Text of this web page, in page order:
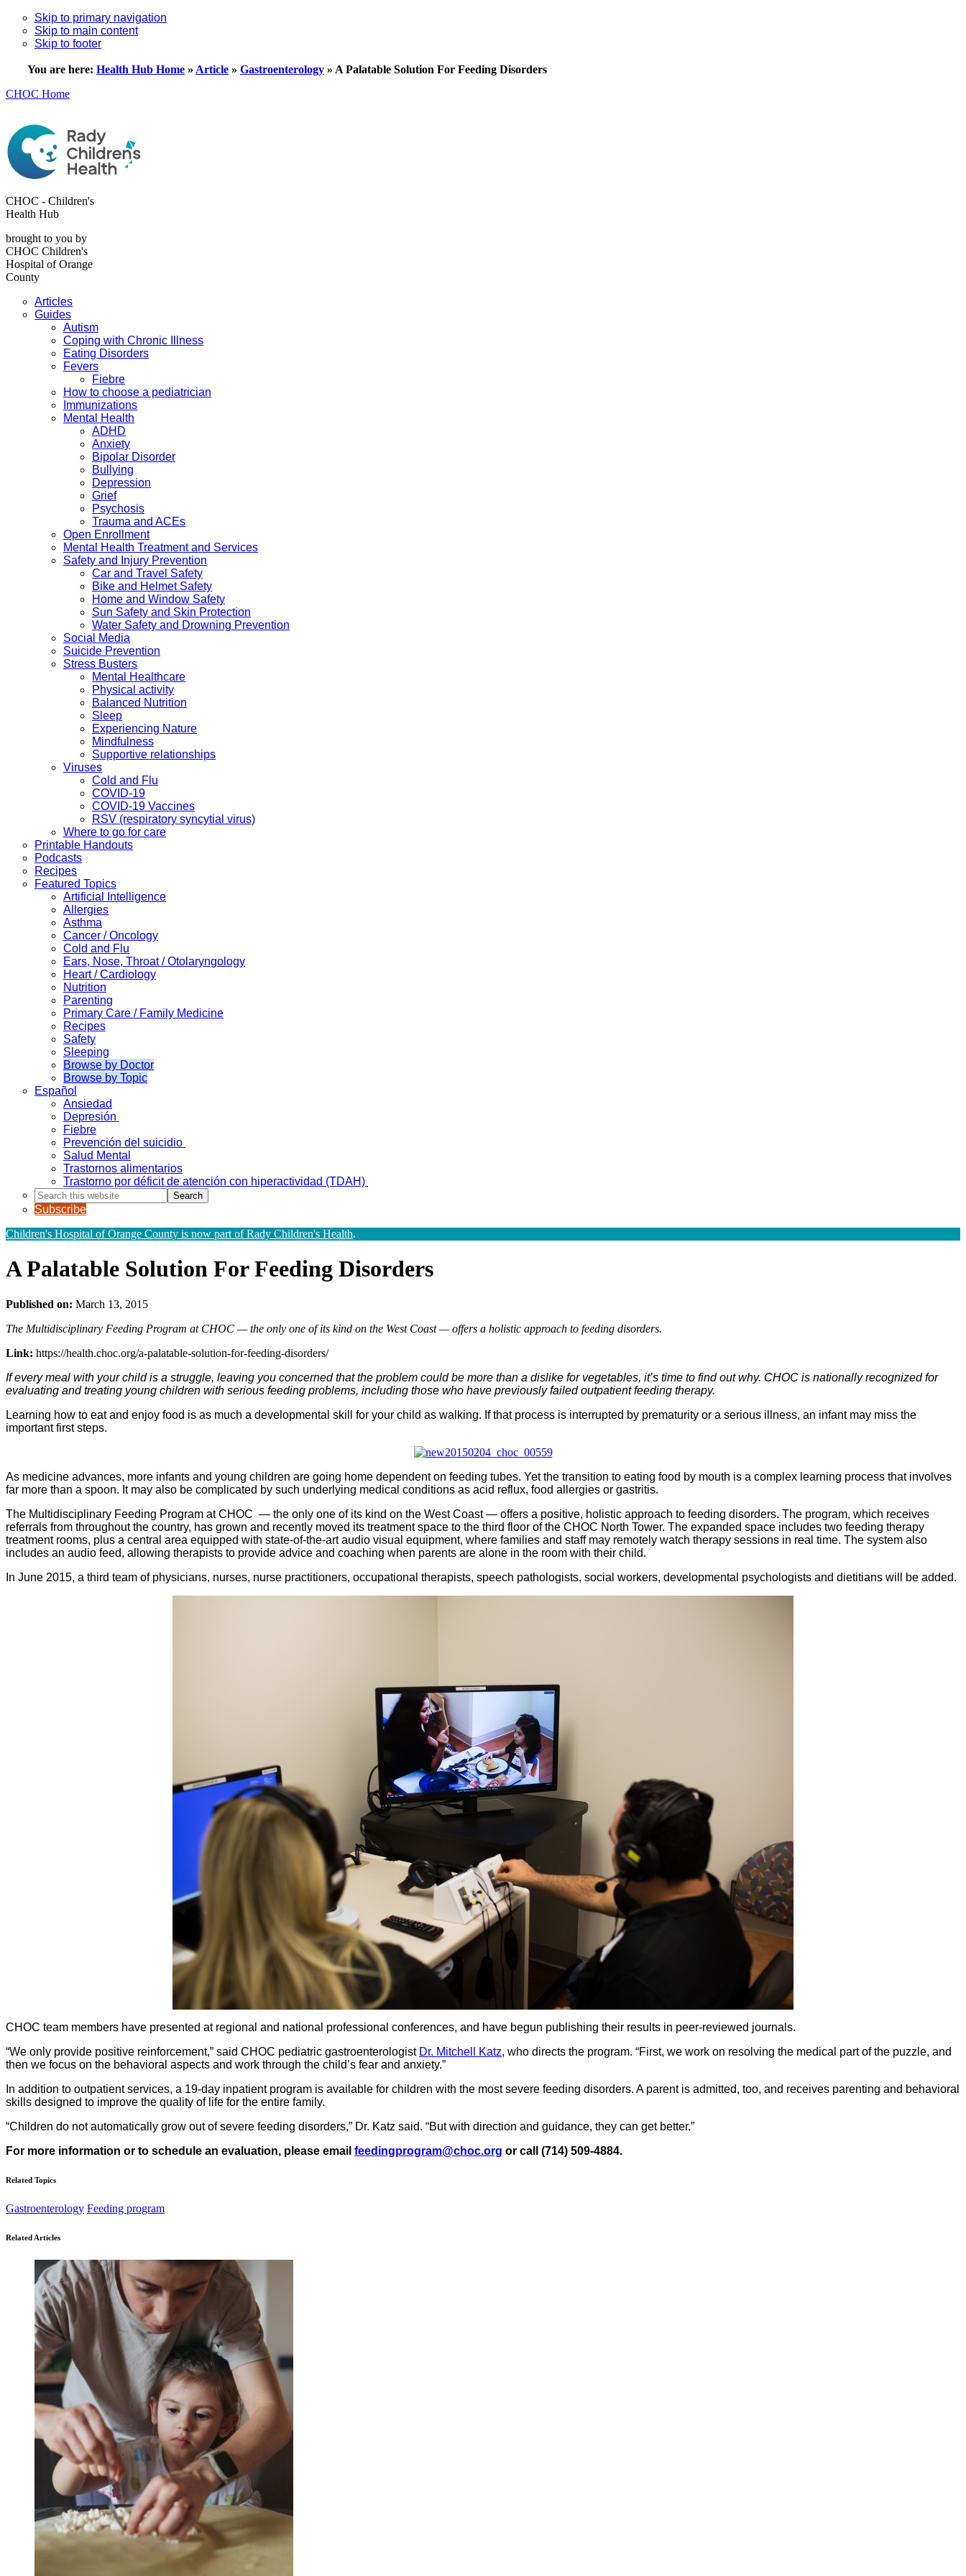
Skip to primary navigation
Skip to main content
Skip to footer
You are here: Health Hub Home » Article » Gastroenterology » A Palatable Solution For Feeding Disorders
CHOC Home
CHOC - Children's
Health Hub
brought to you by
CHOC Children's
Hospital of Orange
County
Articles
Guides
Autism
Coping with Chronic Illness
Eating Disorders
Fevers
Fiebre
How to choose a pediatrician
Immunizations
Mental Health
ADHD
Anxiety
Bipolar Disorder
Bullying
Depression
Grief
Psychosis
Trauma and ACEs
Open Enrollment
Mental Health Treatment and Services
Safety and Injury Prevention
Car and Travel Safety
Bike and Helmet Safety
Home and Window Safety
Sun Safety and Skin Protection
Water Safety and Drowning Prevention
Social Media
Suicide Prevention
Stress Busters
Mental Healthcare
Physical activity
Balanced Nutrition
Sleep
Experiencing Nature
Mindfulness
Supportive relationships
Viruses
Cold and Flu
COVID-19
COVID-19 Vaccines
RSV (respiratory syncytial virus)
Where to go for care
Printable Handouts
Podcasts
Recipes
Featured Topics
Artificial Intelligence
Allergies
Asthma
Cancer / Oncology
Cold and Flu
Ears, Nose, Throat / Otolaryngology
Heart / Cardiology
Nutrition
Parenting
Primary Care / Family Medicine
Recipes
Safety
Sleeping
Browse by Doctor
Browse by Topic
Español
Ansiedad
Depresión
Fiebre
Prevención del suicidio
Salud Mental
Trastornos alimentarios
Trastorno por déficit de atención con hiperactividad (TDAH)
Search
this
website
Subscribe
Children's Hospital of Orange County is now part of Rady Children's Health.
A Palatable Solution For Feeding Disorders
Published on: March 13, 2015
The Multidisciplinary Feeding Program at CHOC — the only one of its kind on the West Coast — offers a holistic approach to feeding disorders.
Link: https://health.choc.org/a-palatable-solution-for-feeding-disorders/
If every meal with your child is a struggle, leaving you concerned that the problem could be more than a dislike for vegetables, it’s time to find out why. CHOC is nationally recognized for
evaluating and treating young children with serious feeding problems, including those who have previously failed outpatient feeding therapy.
Learning how to eat and enjoy food is as much a developmental skill for your child as walking. If that process is interrupted by prematurity or a serious illness, an infant may miss the
important first steps.
As medicine advances, more infants and young children are going home dependent on feeding tubes. Yet the transition to eating food by mouth is a complex learning process that involves
far more than a spoon. It may also be complicated by such underlying medical conditions as acid reflux, food allergies or gastritis.
The Multidisciplinary Feeding Program at CHOC — the only one of its kind on the West Coast — offers a positive, holistic approach to feeding disorders. The program, which receives
referrals from throughout the country, has grown and recently moved its treatment space to the third floor of the CHOC North Tower. The expanded space includes two feeding therapy
treatment rooms, plus a central area equipped with state-of-the-art audio visual equipment, where families and staff may remotely watch therapy sessions in real time. The system also
includes an audio feed, allowing therapists to provide advice and coaching when parents are alone in the room with their child.
In June 2015, a third team of physicians, nurses, nurse practitioners, occupational therapists, speech pathologists, social workers, developmental psychologists and dietitians will be added.
CHOC team members have presented at regional and national professional conferences, and have begun publishing their results in peer-reviewed journals.
“We only provide positive reinforcement,” said CHOC pediatric gastroenterologist Dr. Mitchell Katz, who directs the program. “First, we work on resolving the medical part of the puzzle, and
then we focus on the behavioral aspects and work through the child’s fear and anxiety.”
In addition to outpatient services, a 19-day inpatient program is available for children with the most severe feeding disorders. A parent is admitted, too, and receives parenting and behavioral
skills designed to improve the quality of life for the entire family.
“Children do not automatically grow out of severe feeding disorders,” Dr. Katz said. “But with direction and guidance, they can get better.”
For more information or to schedule an evaluation, please email feedingprogram@choc.org or call (714) 509-4884.
Related Topics
Gastroenterology Feeding program
Related Articles